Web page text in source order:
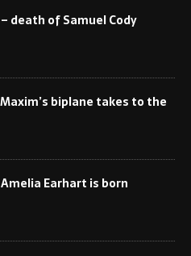
– death of Samuel Cody
Maxim’s biplane takes to the
Amelia Earhart is born